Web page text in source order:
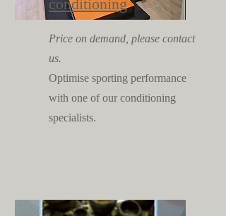
conditioning
Price on demand, please contact
us.
Optimise sporting performance
with one of our conditioning
specialists.